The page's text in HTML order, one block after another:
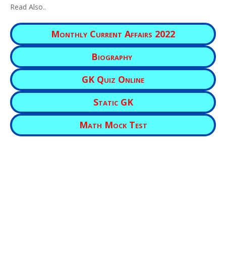
Read Also..
Monthly Current Affairs 2022
Biography
GK Quiz Online
Static GK
Math Mock Test